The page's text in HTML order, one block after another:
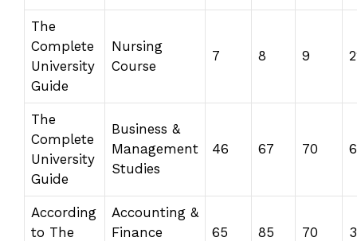
The
Complete
University
Guide
Nursing
Course
7 8 9
The
Complete
University
Guide
Business &
Management
Studies
46 67 70
According
to The
Accounting &
Finance
65 85 70